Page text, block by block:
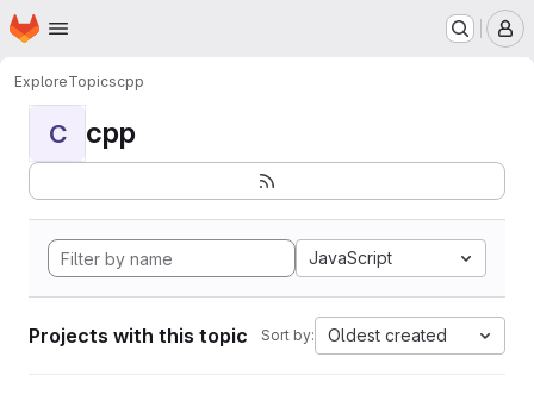
Skip to main content
Homepage
ExploreTopicscpp
C cpp
JavaScript
Projects with this topic Sort by: Oldest created